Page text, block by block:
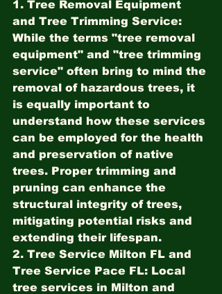
1. Tree Removal Equipment
and Tree Trimming Service:
While the terms "tree removal
equipment" and "tree trimming
service" often bring to mind the
removal of hazardous trees, it
is equally important to
understand how these services
can be employed for the health
and preservation of native
trees. Proper trimming and
pruning can enhance the
structural integrity of trees,
mitigating potential risks and
extending their lifespan.
2. Tree Service Milton FL and
Tree Service Pace FL: Local
tree services in Milton and